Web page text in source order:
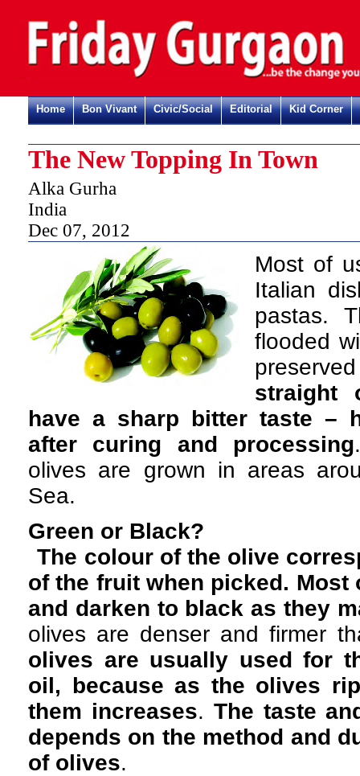
Home Bon Vivant Civic/Social Editorial Kid Corner
The New Topping In Town
Alka Gurha
India
Dec 07, 2012
Most of
Italian
pastas.
flooded
straight
have a sharp bitter taste –
after curing and processing
olives are grown in areas
Sea.
Green or Black?
The colour of the olive
of the fruit when picked. Most
and darken to black as they
olives are denser and firmer
olives are usually used for
oil, because as the olives
them increases. The taste
depends on the method and
of olives.